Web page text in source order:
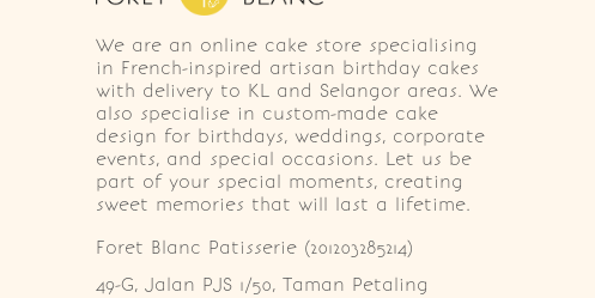
We are an online cake store specialising
in French-inspired artisan birthday cakes
with delivery to KL and Selangor areas. We
also specialise in custom-made cake
design for birthdays, weddings, corporate
events, and special occasions. Let us be
part of your special moments, creating
sweet memories that will last a lifetime.
Foret Blanc Patisserie (201203285214)
49-G, Jalan PJS 1/50, Taman Petaling